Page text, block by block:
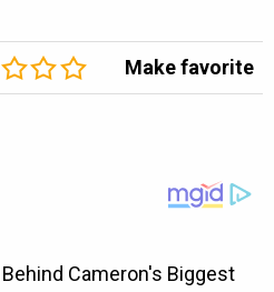
Make favorite